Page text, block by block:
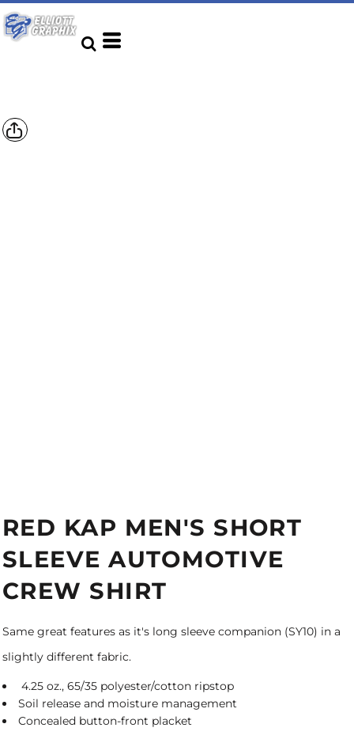
RED KAP MEN'S SHORT
SLEEVE AUTOMOTIVE
CREW SHIRT
Same great features as it's long sleeve companion (SY10) in a
slightly different fabric.
4.25 oz., 65/35 polyester/cotton ripstop
Soil release and moisture management
Concealed button-front placket